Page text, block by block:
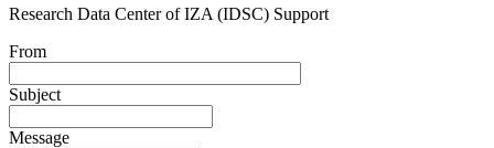
Research Data Center of IZA (IDSC) Support
From
Subject
Message